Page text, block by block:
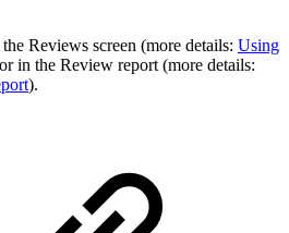
Reviews screen (more details: Using
in the Review report (more details:
).